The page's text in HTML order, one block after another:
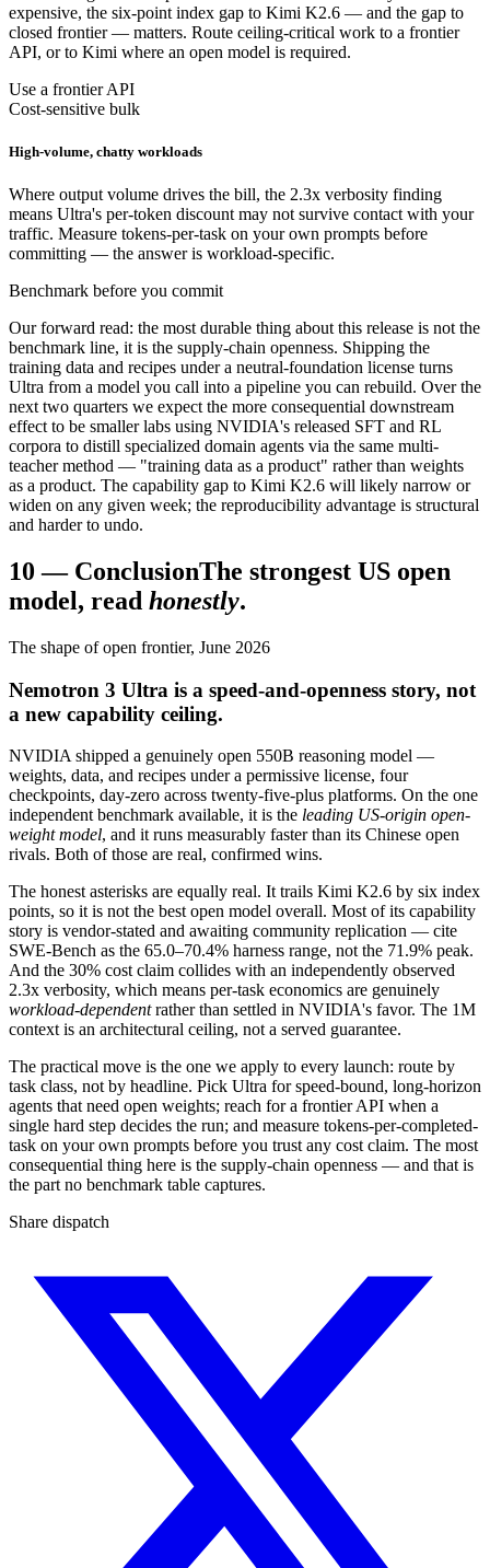
expensive, the six-point index gap to Kimi K2.6 — and the gap to
closed frontier — matters. Route ceiling-critical work to a frontier
API, or to Kimi where an open model is required.
Use a frontier API
Cost-sensitive bulk
High-volume, chatty workloads
Where output volume drives the bill, the 2.3x verbosity finding
means Ultra's per-token discount may not survive contact with your
traffic. Measure tokens-per-task on your own prompts before
committing — the answer is workload-specific.
Benchmark before you commit
Our forward read: the most durable thing about this release is not the
benchmark line, it is the supply-chain openness. Shipping the
training data and recipes under a neutral-foundation license turns
Ultra from a model you call into a pipeline you can rebuild. Over the
next two quarters we expect the more consequential downstream
effect to be smaller labs using NVIDIA's released SFT and RL
corpora to distill specialized domain agents via the same multi-
teacher method — "training data as a product" rather than weights
as a product. The capability gap to Kimi K2.6 will likely narrow or
widen on any given week; the reproducibility advantage is structural
and harder to undo.
10 — ConclusionThe strongest US open
model, read honestly.
The shape of open frontier, June 2026
Nemotron 3 Ultra is a speed-and-openness story, not
a new capability ceiling.
NVIDIA shipped a genuinely open 550B reasoning model —
weights, data, and recipes under a permissive license, four
checkpoints, day-zero across twenty-five-plus platforms. On the one
independent benchmark available, it is the leading US-origin open-
weight model, and it runs measurably faster than its Chinese open
rivals. Both of those are real, confirmed wins.
The honest asterisks are equally real. It trails Kimi K2.6 by six index
points, so it is not the best open model overall. Most of its capability
story is vendor-stated and awaiting community replication — cite
SWE-Bench as the 65.0–70.4% harness range, not the 71.9% peak.
And the 30% cost claim collides with an independently observed
2.3x verbosity, which means per-task economics are genuinely
workload-dependent rather than settled in NVIDIA's favor. The 1M
context is an architectural ceiling, not a served guarantee.
The practical move is the one we apply to every launch: route by
task class, not by headline. Pick Ultra for speed-bound, long-horizon
agents that need open weights; reach for a frontier API when a
single hard step decides the run; and measure tokens-per-completed-
task on your own prompts before you trust any cost claim. The most
consequential thing here is the supply-chain openness — and that is
the part no benchmark table captures.
Share dispatch